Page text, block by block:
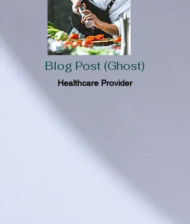
Blog Post (Ghost)
Healthcare Provider